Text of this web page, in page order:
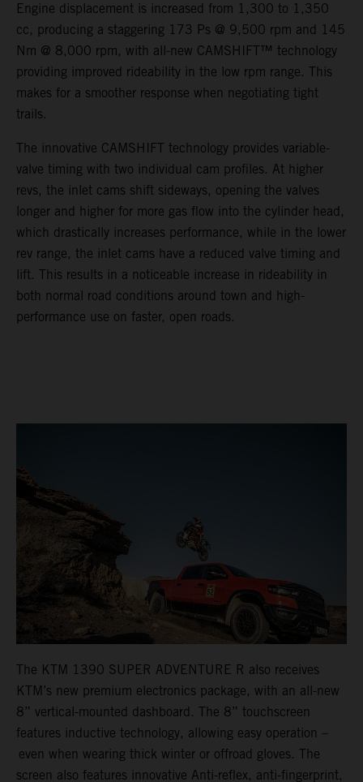
Engine displacement is increased from 1,300 to 1,350
cc, producing a staggering 173 Ps @ 9,500 rpm and 145
Nm @ 8,000 rpm, with all-new CAMSHIFT™ technology
providing improved rideability in the low rpm range. This
makes for a smoother response when negotiating tight
trails.
The innovative CAMSHIFT technology provides variable-
valve timing with two individual cam profiles. At higher
revs, the inlet cams shift sideways, opening the valves
longer and higher for more gas flow into the cylinder head,
which drastically increases performance, while in the lower
rev range, the inlet cams have a reduced valve timing and
lift. This results in a noticeable increase in rideability in
both normal road conditions around town and high-
performance use on faster, open roads.
The KTM 1390 SUPER ADVENTURE R also receives
KTM’s new premium electronics package, with an all-new
8” vertical-mounted dashboard. The 8” touchscreen
features inductive technology, allowing easy operation –
even when wearing thick winter or offroad gloves. The
screen also features innovative Anti-reflex, anti-fingerprint,